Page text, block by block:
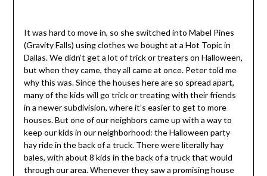
It was hard to move in, so she switched into Mabel Pines
(Gravity Falls) using clothes we bought at a Hot Topic in
Dallas. We didn’t get a lot of trick or treaters on Halloween,
but when they came, they all came at once. Peter told me
why this was. Since the houses here are so spread apart,
many of the kids will go trick or treating with their friends
in a newer subdivision, where it’s easier to get to more
houses. But one of our neighbors came up with a way to
keep our kids in our neighborhood: the Halloween party
hay ride in the back of a truck. There were literally hay
bales, with about 8 kids in the back of a truck that would
through our area. Whenever they saw a promising house